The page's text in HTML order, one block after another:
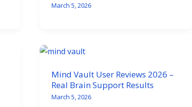
March 5, 2026
Mind Vault User Reviews 2026 –
Real Brain Support Results
March 5, 2026